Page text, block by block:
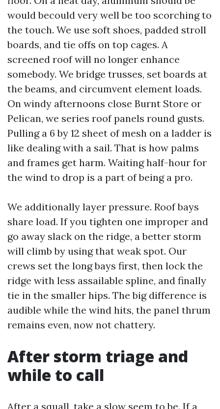
would becould very well be too scorching to
the touch. We use soft shoes, padded stroll
boards, and tie offs on top cages. A
screened roof will no longer enhance
somebody. We bridge trusses, set boards at
the beams, and circumvent element loads.
On windy afternoons close Burnt Store or
Pelican, we series roof panels round gusts.
Pulling a 6 by 12 sheet of mesh on a ladder is
like dealing with a sail. That is how palms
and frames get harm. Waiting half-hour for
the wind to drop is a part of being a pro.
We additionally layer pressure. Roof bays
share load. If you tighten one improper and
go away slack on the ridge, a better storm
will climb by using that weak spot. Our
crews set the long bays first, then lock the
ridge with less assailable spline, and finally
tie in the smaller hips. The big difference is
audible while the wind hits, the panel thrum
remains even, now not chattery.
After storm triage and
while to call
After a squall, take a slow seem to be. If a